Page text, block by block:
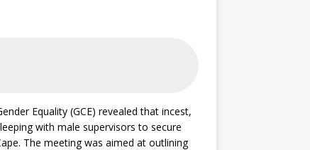
Equality (GCE) revealed that incest,
with male supervisors to secure
The meeting was aimed at outlining